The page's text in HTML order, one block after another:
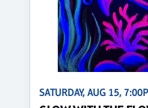
SATURDAY, AUG 15,